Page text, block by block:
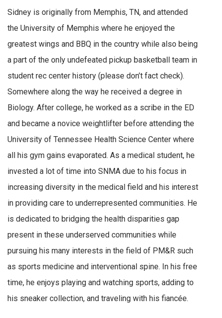
Sidney is originally from Memphis, TN, and attended
the University of Memphis where he enjoyed the
greatest wings and BBQ in the country while also being
a part of the only undefeated pickup basketball team in
student rec center history (please don’t fact check).
Somewhere along the way he received a degree in
Biology. After college, he worked as a scribe in the ED
and became a novice weightlifter before attending the
University of Tennessee Health Science Center where
all his gym gains evaporated. As a medical student, he
invested a lot of time into SNMA due to his focus in
increasing diversity in the medical field and his interest
in providing care to underrepresented communities. He
is dedicated to bridging the health disparities gap
present in these underserved communities while
pursuing his many interests in the field of PM&R such
as sports medicine and interventional spine. In his free
time, he enjoys playing and watching sports, adding to
his sneaker collection, and traveling with his fiancée.